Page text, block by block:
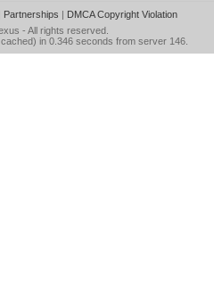
Partnerships | DMCA Copyright Violation
- All rights reserved.
in 0.346 seconds from server 146.